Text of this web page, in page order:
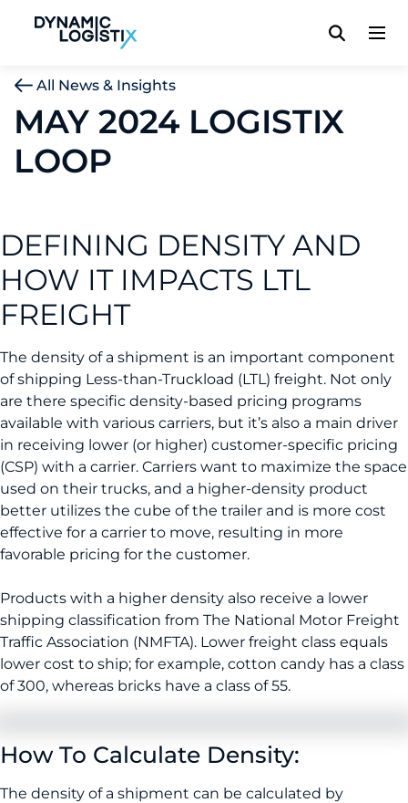
Dynamic Logistix
All News & Insights
MAY 2024 LOGISTIX
LOOP
DEFINING DENSITY AND
HOW IT IMPACTS LTL
FREIGHT
The density of a shipment is an important component
of shipping Less-than-Truckload (LTL) freight. Not only
are there specific density-based pricing programs
available with various carriers, but it’s also a main driver
in receiving lower (or higher) customer-specific pricing
(CSP) with a carrier. Carriers want to maximize the space
used on their trucks, and a higher-density product
better utilizes the cube of the trailer and is more cost
effective for a carrier to move, resulting in more
favorable pricing for the customer.
Products with a higher density also receive a lower
shipping classification from The National Motor Freight
Traffic Association (NMFTA). Lower freight class equals
lower cost to ship; for example, cotton candy has a class
of 300, whereas bricks have a class of 55.
How To Calculate Density:
The density of a shipment can be calculated by